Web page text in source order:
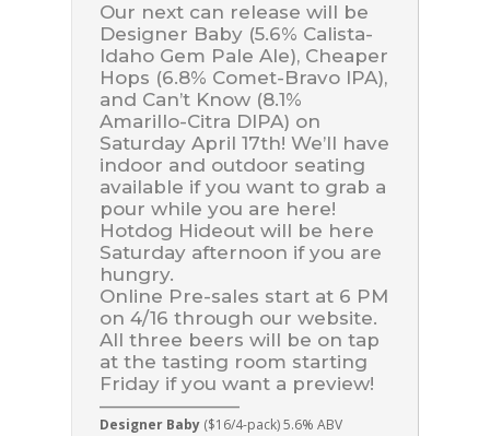
Our next can release will be
Designer Baby (5.6% Calista-
Idaho Gem Pale Ale), Cheaper
Hops (6.8% Comet-Bravo IPA),
and Can’t Know (8.1%
Amarillo-Citra DIPA) on
Saturday April 17th! We’ll have
indoor and outdoor seating
available if you want to grab a
pour while you are here!
Hotdog Hideout will be here
Saturday afternoon if you are
hungry.
Online Pre-sales start at 6 PM
on 4/16 through our website.
All three beers will be on tap
at the tasting room starting
Friday if you want a preview!
———————–
Designer Baby($16/4-pack) 5.6% ABV